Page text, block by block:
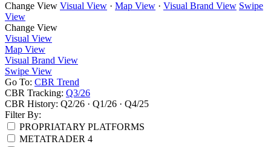
Change View Visual View · Map View · Visual Brand View Swipe
View
Change View
Visual View
Map View
Visual Brand View
Swipe View
Go To: CBR Trend
CBR Tracking: Q3/26
CBR History: Q2/26 · Q1/26 · Q4/25
Filter By:
PROPRIATARY PLATFORMS
METATRADER 4